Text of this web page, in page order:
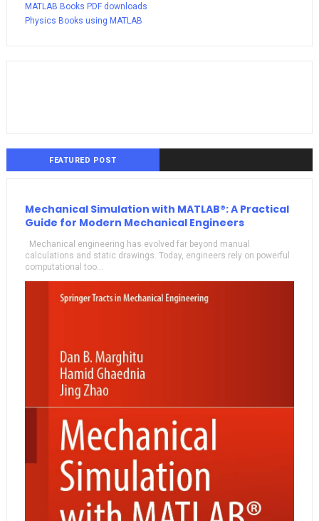
MATLAB Books PDF downloads
Physics Books using MATLAB
FEATURED POST
Mechanical Simulation with MATLAB®: A Practical
Guide for Modern Mechanical Engineers
Mechanical engineering has evolved far beyond manual
calculations and static drawings. Today, engineers rely on powerful
computational too...